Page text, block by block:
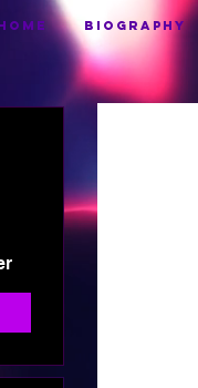
BIOGRAPHY